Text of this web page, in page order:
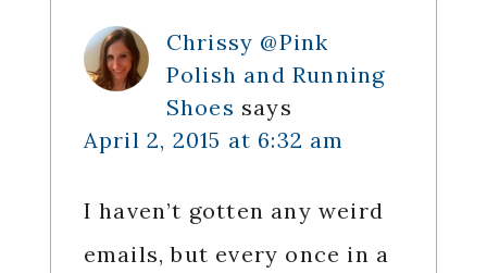
Chrissy @Pink
Polish and Running
Shoes says
April 2, 2015 at 6:32 am
I haven’t gotten any weird
emails, but every once in a